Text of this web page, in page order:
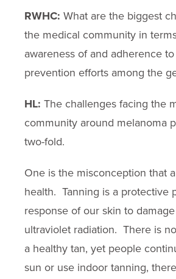
RWHC: What are the biggest
the medical community in
awareness of and adherence
prevention efforts among the
HL: The challenges facing the
community around melanoma
two-fold.
One is the misconception that
health. Tanning is a protective
response of our skin to
ultraviolet radiation. There is
a healthy tan, yet people
sun or use indoor tanning,